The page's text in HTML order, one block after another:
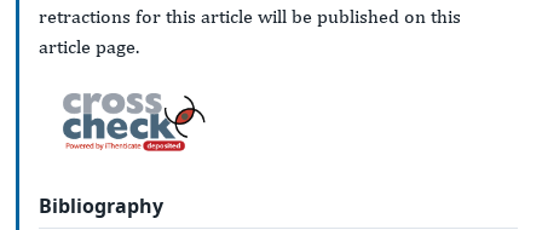
retractions for this article will be published on this
article page.
Bibliography